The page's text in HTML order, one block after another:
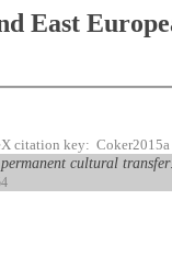
East
citation key: Coker2015a
cultural transfer